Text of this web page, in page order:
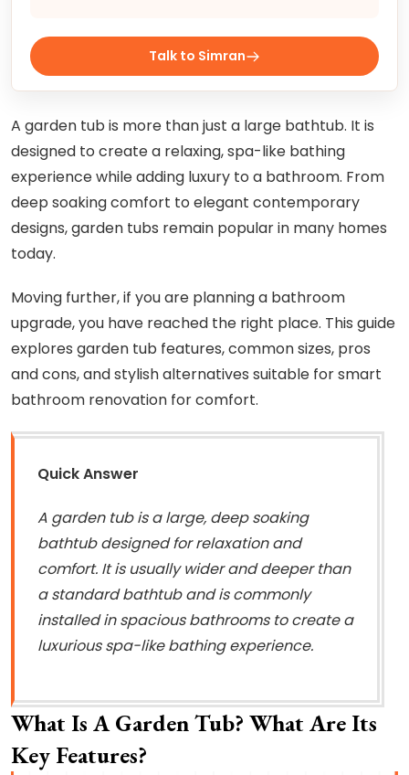
Talk to Simran
A garden tub is more than just a large bathtub. It is
designed to create a relaxing, spa-like bathing
experience while adding luxury to a bathroom. From
deep soaking comfort to elegant contemporary
designs, garden tubs remain popular in many homes
today.
Moving further, if you are planning a bathroom
upgrade, you have reached the right place. This guide
explores garden tub features, common sizes, pros
and cons, and stylish alternatives suitable for smart
bathroom renovation for comfort.
Quick Answer
A garden tub is a large, deep soaking
bathtub designed for relaxation and
comfort. It is usually wider and deeper than
a standard bathtub and is commonly
installed in spacious bathrooms to create a
luxurious spa-like bathing experience.
What Is A Garden Tub? What Are Its
Key Features?